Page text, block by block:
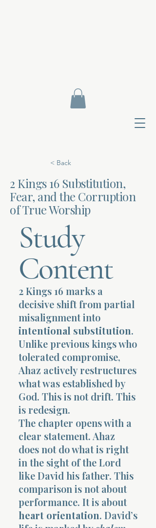
< Back
2 Kings 16 Substitution,
Fear, and the Corruption
of True Worship
Study
Content
2 Kings 16 marks a
decisive shift from partial
misalignment into
intentional substitution.
Unlike previous kings who
tolerated compromise,
Ahaz actively restructures
what was established by
God. This is not drift. This
is redesign.
The chapter opens with a
clear statement. Ahaz
does not do what is right
in the sight of the Lord
like David his father. This
comparison is not about
performance. It is about
heart orientation. David’s